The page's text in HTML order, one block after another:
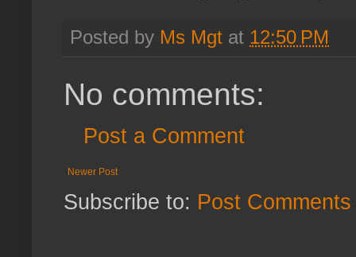
Posted by Ms Mgt at 12:50 PM
No comments:
Post a Comment
Newer Post
Subscribe to: Post